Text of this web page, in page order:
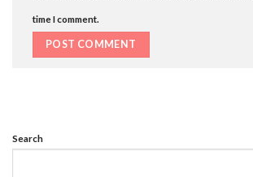
time I comment.
Search